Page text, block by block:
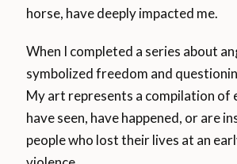
horse, have deeply impacted me.
When I completed a series about
symbolized freedom and
My art represents a compilation of
have seen, have happened, or are
people who lost their lives at an